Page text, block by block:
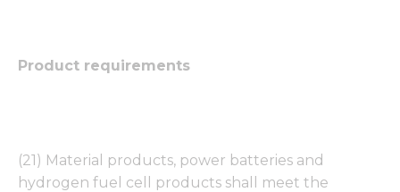
Product requirements
(21) Material products, power batteries and
hydrogen fuel cell products shall meet the